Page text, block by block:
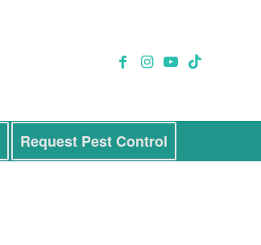
Request Pest Control